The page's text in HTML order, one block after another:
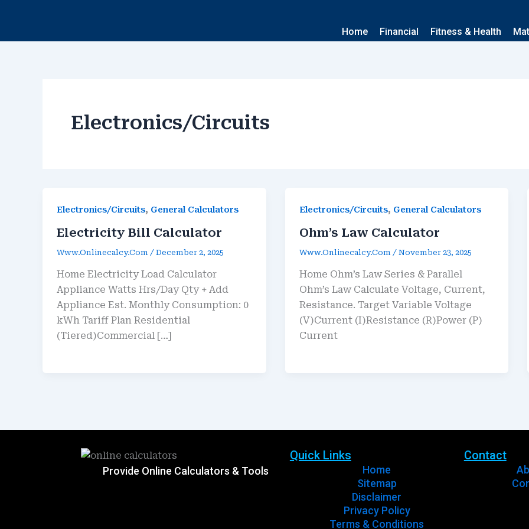
Home Financial Fitness & Health
Electronics/Circuits
Electronics/Circuits, General Calculators
Electricity Bill Calculator
Www.onlinecalcy.com / December 2, 2025
Home Electricity Load Calculator
Appliance Watts Hrs/Day Qty + Add
Appliance Est. Monthly Consumption: 0
kWh Tariff Plan Residential
(Tiered)Commercial […]
Electronics/Circuits, General Calculators
Ohm’s Law Calculator
Www.onlinecalcy.com / November 23, 2025
Home Ohm’s Law Series & Parallel
Ohm’s Law Calculate Voltage, Current,
Resistance. Target Variable Voltage
(V)Current (I)Resistance (R)Power (P)
Current
Provide Online Calculators & Tools
Quick Links
Home
Sitemap
Disclaimer
Privacy Policy
Terms & Conditions
Contact